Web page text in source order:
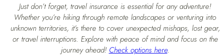
Just don’t forget, travel insurance is essential for any adventure!
Whether you’re hiking through remote landscapes or venturing into
unknown territories, it’s there to cover unexpected mishaps, lost gear,
or travel interruptions. Explore with peace of mind and focus on the
journey ahead! Check options here.